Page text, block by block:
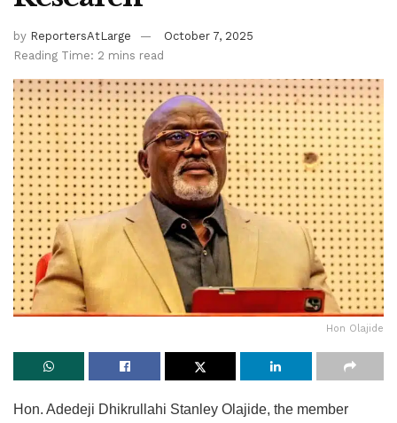
by ReportersAtLarge
October 7, 2025
Reading Time: 2 mins read
Hon Olajide
Hon. Adedeji Dhikrullahi Stanley Olajide, the member